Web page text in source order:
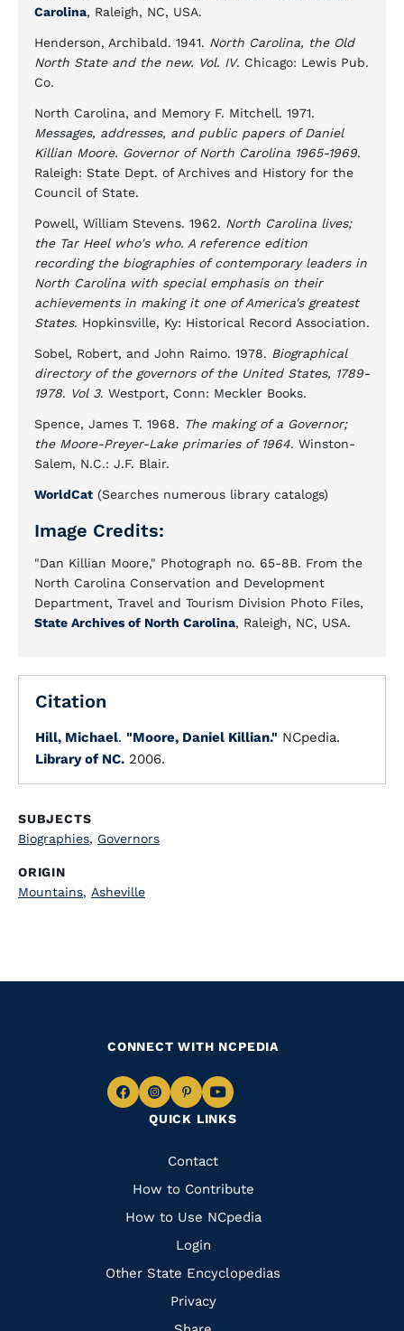
Carolina, Raleigh, NC, USA.
Henderson, Archibald. 1941. North Carolina, the Old
North State and the new. Vol. IV. Chicago: Lewis Pub.
Co.
North Carolina, and Memory F. Mitchell. 1971.
Messages, addresses, and public papers of Daniel
Killian Moore. Governor of North Carolina 1965-1969.
Raleigh: State Dept. of Archives and History for the
Council of State.
Powell, William Stevens. 1962. North Carolina lives;
the Tar Heel who's who. A reference edition
recording the biographies of contemporary leaders in
North Carolina with special emphasis on their
achievements in making it one of America's greatest
States. Hopkinsville, Ky: Historical Record Association.
Sobel, Robert, and John Raimo. 1978. Biographical
directory of the governors of the United States, 1789-
1978. Vol 3. Westport, Conn: Meckler Books.
Spence, James T. 1968. The making of a Governor;
the Moore-Preyer-Lake primaries of 1964. Winston-
Salem, N.C.: J.F. Blair.
WorldCat (Searches numerous library catalogs)
Image Credits:
"Dan Killian Moore," Photograph no. 65-8B. From the
North Carolina Conservation and Development
Department, Travel and Tourism Division Photo Files,
State Archives of North Carolina, Raleigh, NC, USA.
Citation
Hill, Michael. "Moore, Daniel Killian." NCpedia.
Library of NC. 2006.
SUBJECTS
Biographies, Governors
ORIGIN
Mountains, Asheville
QUICK LINKS
Quick
Links
Contact
How to Contribute
How to Use NCpedia
Login
Other State Encyclopedias
Privacy
CONNECT WITH NCPEDIA
Navigate
Facebook
Navigate
to
Instagram
Navigate
to
Pinterest
Navigate
to